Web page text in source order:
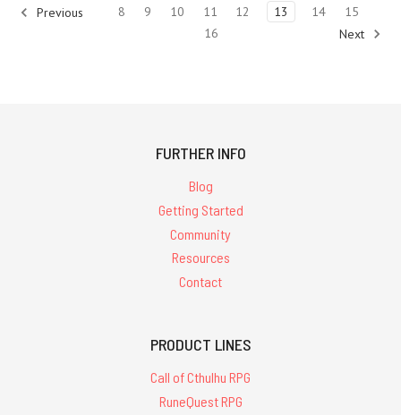
Previous 8 9 10 11 12 13 14
15
16
Next
FURTHER INFO
Blog
Getting Started
Community
Resources
Contact
PRODUCT LINES
Call of Cthulhu RPG
RuneQuest RPG